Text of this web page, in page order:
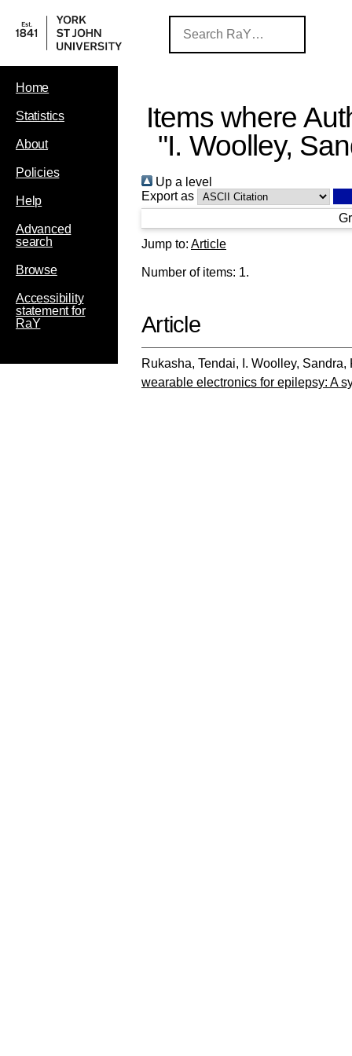
Home
Statistics
About
Policies
Help
Advanced
search
Browse
Accessibility
statement for
RaY
Items where
"I. Woolley,
Up a level
Export as
Jump to: Article
Number of items: 1.
Article
Rukasha, Tendai, I. Woolley, Sandra,
wearable electronics for epilepsy: A